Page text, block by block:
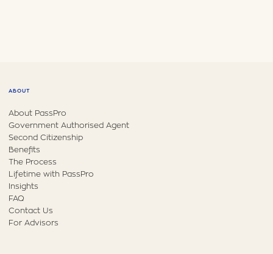
ABOUT
About PassPro
Government Authorised Agent
Second Citizenship
Benefits
The Process
Lifetime with PassPro
Insights
FAQ
Contact Us
For Advisors